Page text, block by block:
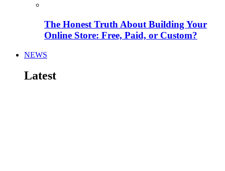
The Honest Truth About Building Your
Online Store: Free, Paid, or Custom?
NEWS
Latest